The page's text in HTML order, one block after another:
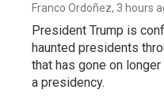
Franco Ordoñez, 3 hours
President Trump is
haunted presidents
that has gone on
a presidency.